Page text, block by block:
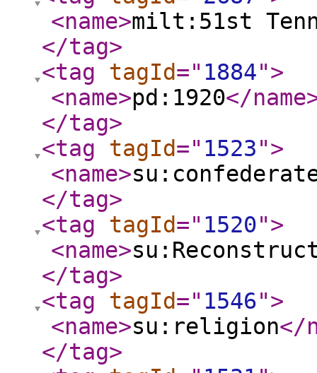
<name>milt:51st
</tag>
<tag
tagId=" 1884">
<name>pd:1920</name
</tag>
<tag
tagId=" 1523">
<name>
</tag>
<tag
tagId=" 1520">
<name>
</tag>
<tag
tagId=" 1546">
<name>su:religion</
</tag>